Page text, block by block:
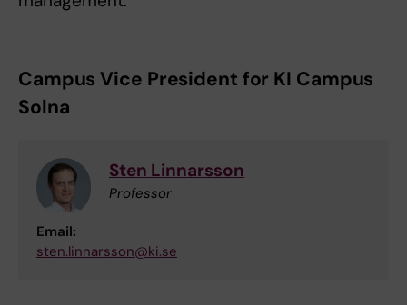
Campus Vice President for KI Campus
Solna
Sten Linnarsson
Professor
Email:
sten.linnarsson@ki.se